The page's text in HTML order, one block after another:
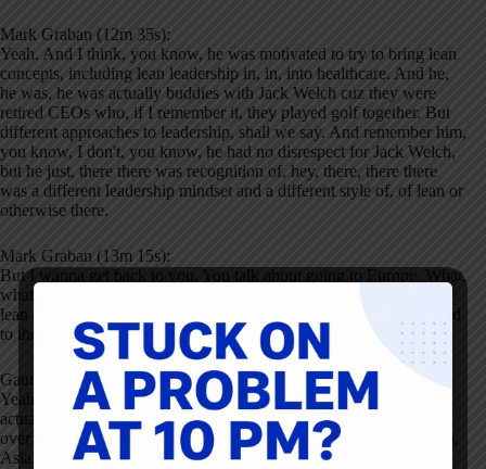
Mark Graban (12m 35s):
Yeah. And I think, you know, he was motivated to try to bring lean
concepts, including lean leadership in, in, into healthcare. And he,
he was, he was actually buddies with Jack Welch cuz they were
retired CEOs who, if I remember it, they played golf together. But
different approaches to leadership, shall we say. And remember him,
you know, I don't, you know, he had no disrespect for Jack Welch,
but he just, there there was recognition of, hey, there, there there
was a different leadership mindset and a different style of, of lean or
otherwise there.
Mark Graban (13m 15s):
But I wanna get back to you. You talk about going to Europe. What,
what, what differences did you see in terms of trying to introduce
lean as much as you could generalize, you know, Europe compared
to the us?
Gauthier Duval (13m 35s):
Yeah, it's always difficult to generalize. I had the, had the luck
actually of traveling extensively as a consultant. So I, I traveled all
over Europe to do different projects as well with as North America,
Asia. And yeah, there are some, there are some real differences, at